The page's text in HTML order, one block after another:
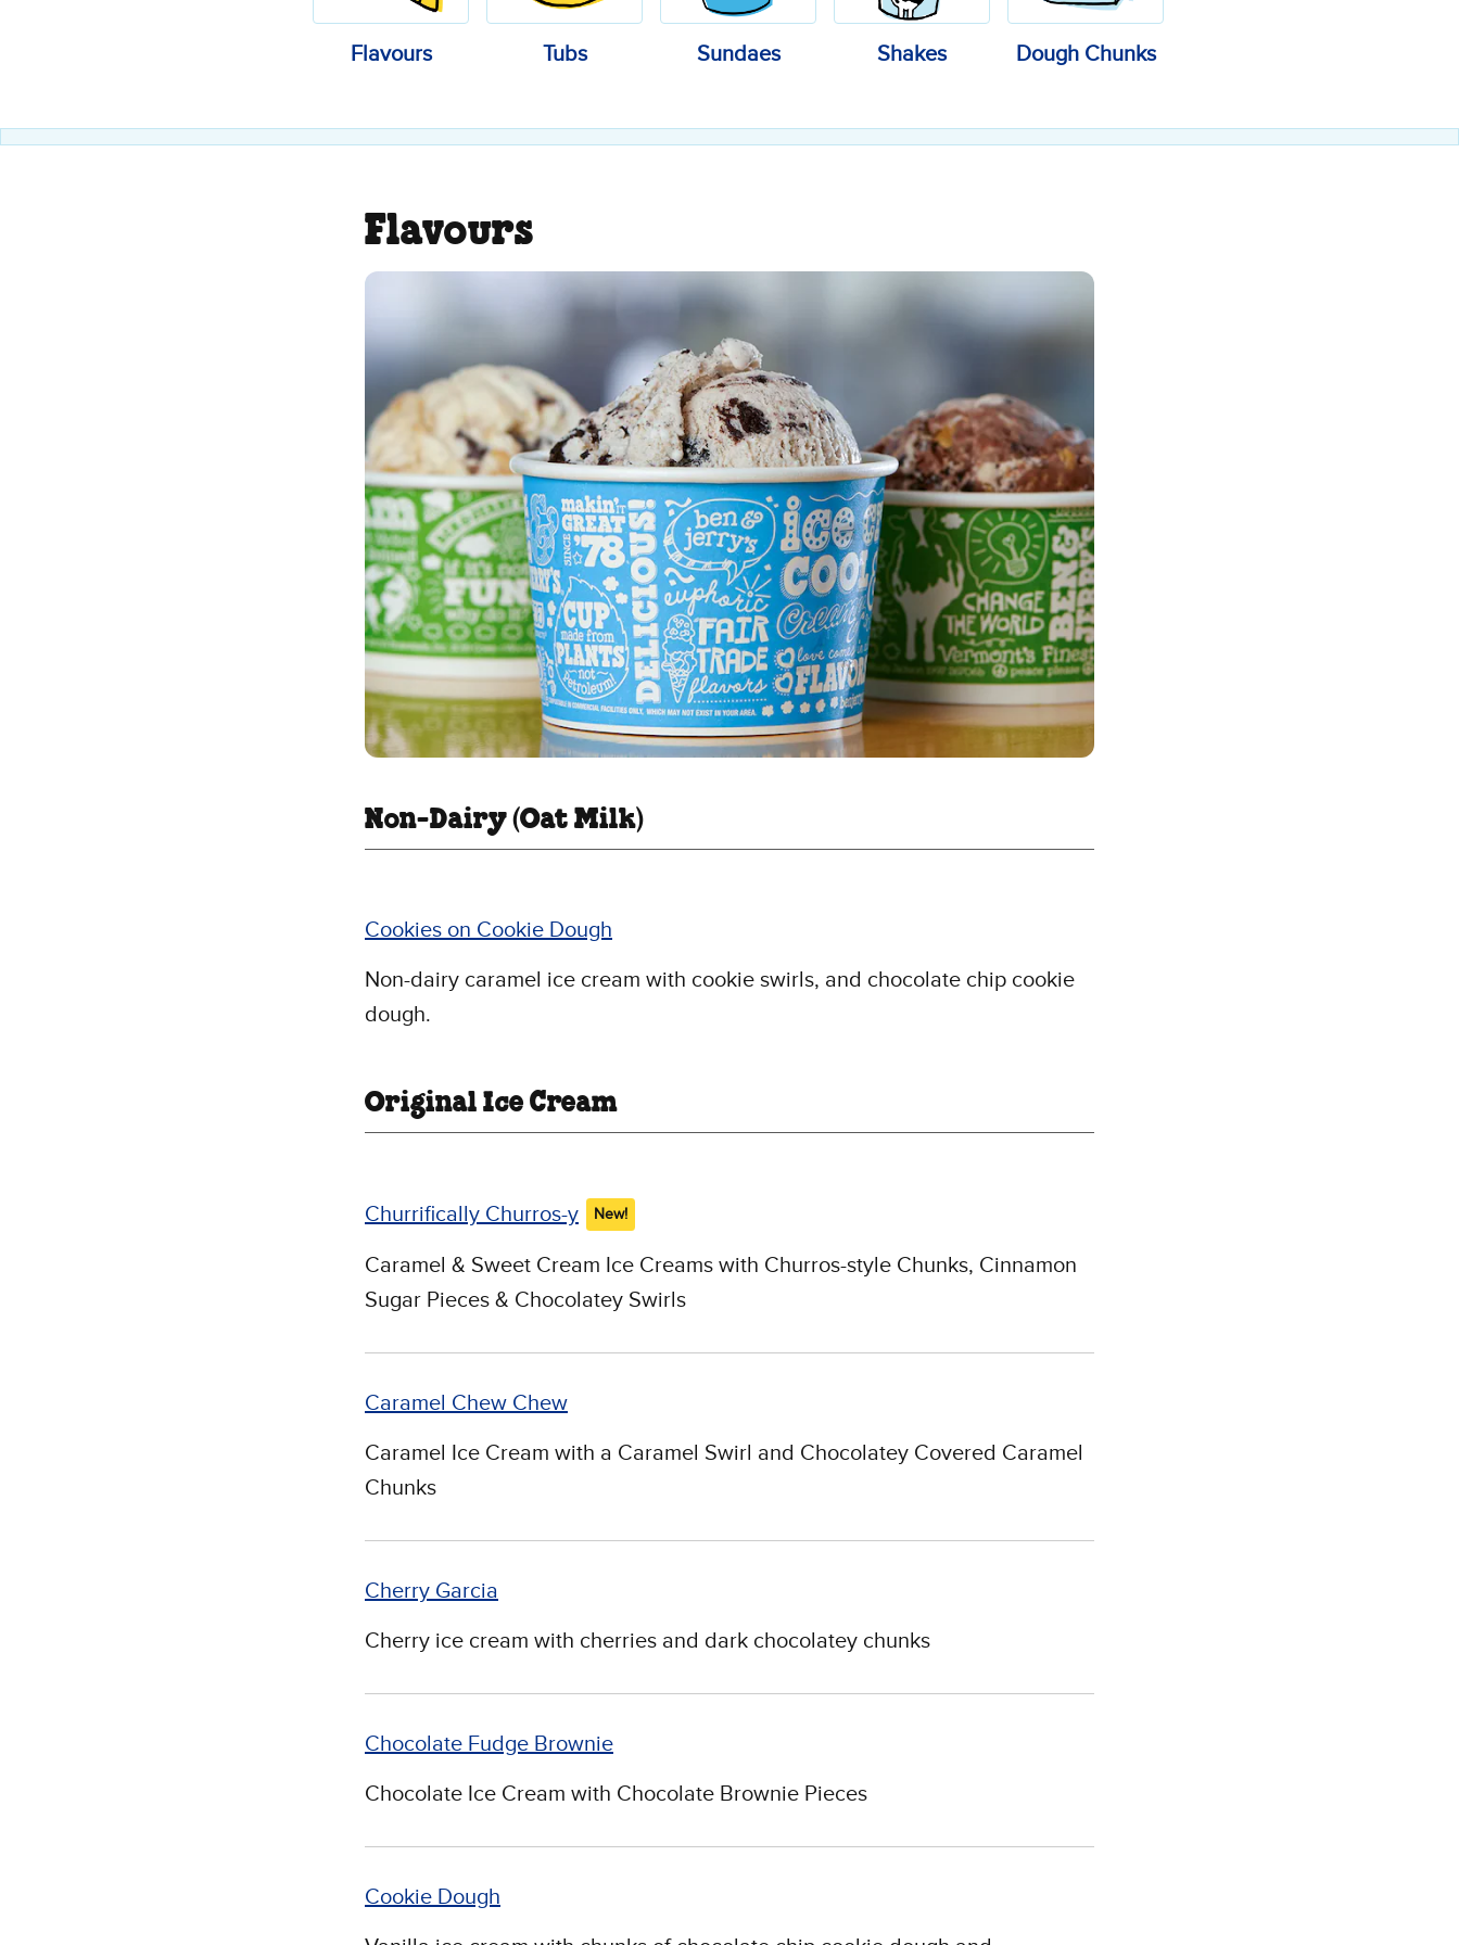
Flavours Tubs Sundaes Shakes Dough Chunks
Flavours
Non-Dairy (Oat Milk)
Cookies on Cookie Dough
Non-dairy caramel ice cream with cookie swirls, and chocolate chip cookie
dough.
Original Ice Cream
Churrifically Churros-y New!
Caramel & Sweet Cream Ice Creams with Churros-style Chunks, Cinnamon
Sugar Pieces & Chocolatey Swirls
Caramel Chew Chew
Caramel Ice Cream with a Caramel Swirl and Chocolatey Covered Caramel
Chunks
Cherry Garcia
Cherry ice cream with cherries and dark chocolatey chunks
Chocolate Fudge Brownie
Chocolate Ice Cream with Chocolate Brownie Pieces
Cookie Dough